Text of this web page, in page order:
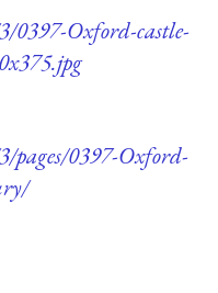
0397-Oxford-castle-
pages/0397-Oxford-